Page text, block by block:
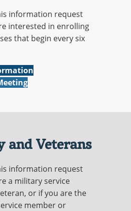
information request
interested in enrolling
that begin every six
Veterans
information request
a military service
or if you are the
member or